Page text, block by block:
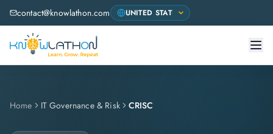
contact@knowlathon.com
Home IT Governance & Risk CRISC